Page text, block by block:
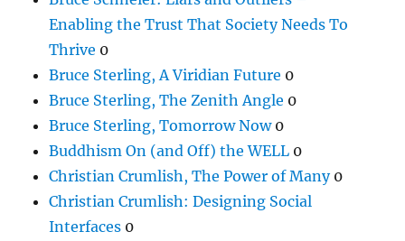
Enabling the Trust That Society Needs To
Thrive 0
Bruce Sterling, A Viridian Future 0
Bruce Sterling, The Zenith Angle 0
Bruce Sterling, Tomorrow Now0
Buddhism On (and Off) the WELL 0
Christian Crumlish, The Power of Many0
Christian Crumlish: Designing Social
Interfaces 0